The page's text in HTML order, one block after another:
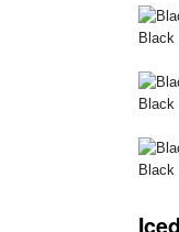
Black
Black
Black